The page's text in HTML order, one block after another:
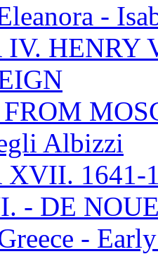
-
IV. HENRY
Albizzi
XVII. 1641-
- DE
-